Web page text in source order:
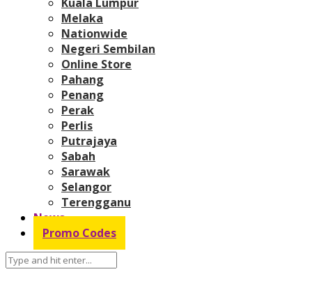
Melaka
Nationwide
Negeri Sembilan
Online Store
Pahang
Penang
Perak
Perlis
Putrajaya
Sabah
Sarawak
Selangor
Terengganu
News
Promo Codes